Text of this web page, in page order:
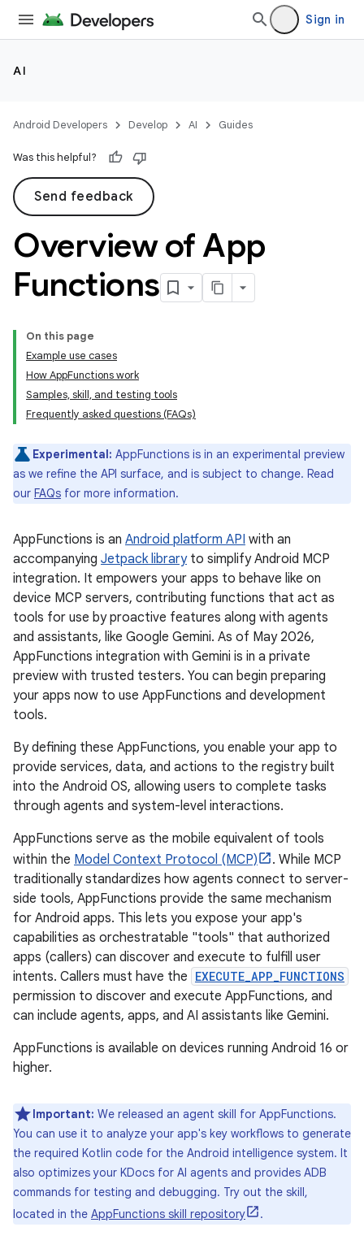
Sign in
AI
Android Developers Develop AI Guides
Was this helpful?
Send feedback
Overview of App
Functions
On this page
Example use cases
How AppFunctions work
Samples, skill, and testing tools
Frequently asked questions (FAQs)
Experimental: AppFunctions is in an experimental preview
as we refine the API surface, and is subject to change. Read
our FAQs for more information.
AppFunctions is an Android platform API with an
accompanying Jetpack libraryto simplify Android MCP
integration. It empowers your apps to behave like on
device MCP servers, contributing functions that act as
tools for use by proactive features along with agents
and assistants, like Google Gemini. As of May 2026,
AppFunctions integration with Gemini is in a private
preview with trusted testers. You can begin preparing
your apps now to use AppFunctions and development
tools.
By defining these AppFunctions, you enable your app to
provide services, data, and actions to the registry built
into the Android OS, allowing users to complete tasks
through agents and system-level interactions.
AppFunctions serve as the mobile equivalent of tools
within the Model Context Protocol (MCP)
. While MCP
traditionally standardizes how agents connect to server-
side tools, AppFunctions provide the same mechanism
for Android apps. This lets you expose your app's
capabilities as orchestratable "tools" that authorized
apps (callers) can discover and execute to fulfill user
intents. Callers must have the EXECUTE_APP_FUNCTIONS
permission to discover and execute AppFunctions, and
can include agents, apps, and AI assistants like Gemini.
AppFunctions is available on devices running Android 16 or
higher.
Important: We released an agent skill for AppFunctions.
You can use it to analyze your app's key workflows to generate
the required Kotlin code for the Android intelligence system. It
also optimizes your KDocs for AI agents and provides ADB
commands for testing and debugging. Try out the skill,
located in the AppFunctions skill repository .